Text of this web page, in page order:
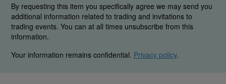
By requesting this item you specifically agree we may send you
additional information related to trading and invitations to
trading events. You can at all times unsubscribe from this
information.
Your information remains confidential. Privacy policy.